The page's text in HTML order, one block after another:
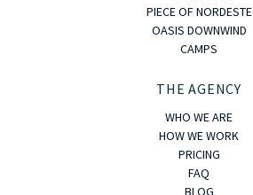
PIECE OF NORDESTE
OASIS DOWNWIND
CAMPS
THE AGENCY
WHO WE ARE
HOW WE WORK
PRICING
FAQ
BLOG